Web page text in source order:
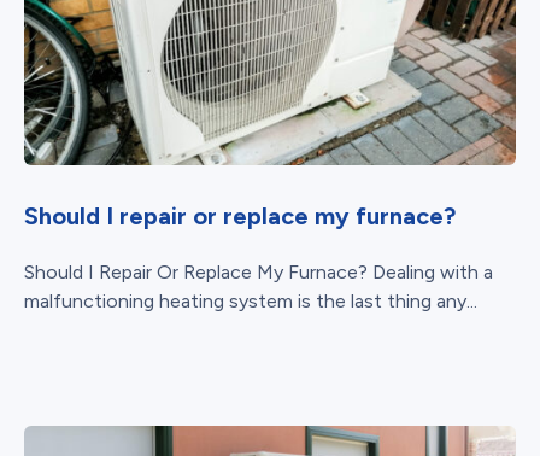
Should I repair or replace my furnace?
Should I Repair Or Replace My Furnace? Dealing with a
malfunctioning heating system is the last thing any...